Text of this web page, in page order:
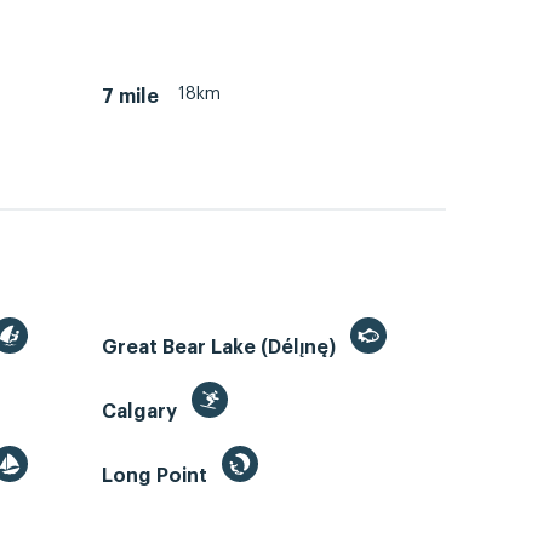
7 mile 18km
Great Bear Lake (Délı̨nę)
Calgary
Long Point